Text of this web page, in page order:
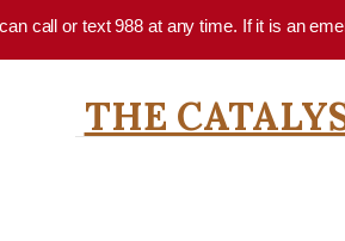
call or text 988 at any time. If it is an
THE